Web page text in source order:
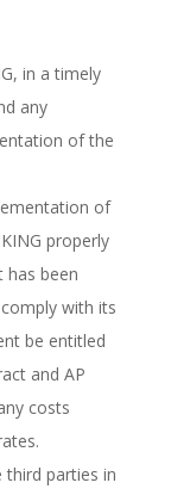
in a timely
any
of the
of
properly
has been
with its
be entitled
and AP
costs
third parties in